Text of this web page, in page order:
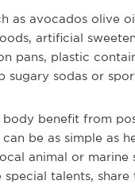
as avocados olive
artificial
pans, plastic
sugary sodas or
body benefit from
be as simple as
animal or marine
talents, share